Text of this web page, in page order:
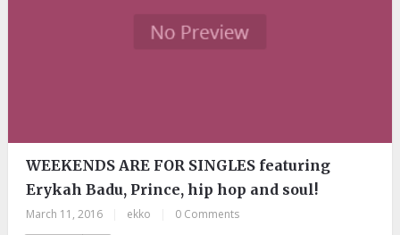
WEEKENDS ARE FOR SINGLES featuring
Erykah Badu, Prince, hip hop and soul!
March 11, 2016 ekko 0 Comments